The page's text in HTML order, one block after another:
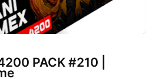
PACK #210 |